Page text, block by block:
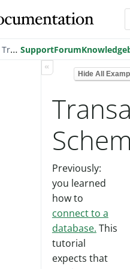
Transact Schema SupportForum
«
Hide All
Previously:
you learned
how to
connect to a
database. This
tutorial
expects that